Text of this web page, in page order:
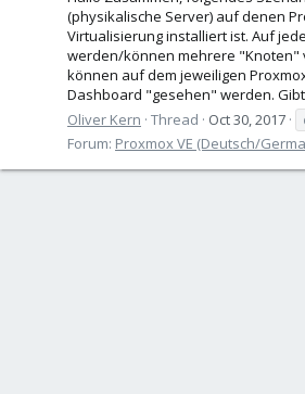
(physikalische Server) auf denen
Virtualisierung installiert ist. Auf
werden/können mehrere "Knoten"
können auf dem jeweiligen
Dashboard "gesehen" werden.
Oliver Kern Thread Oct 30, 2017
Forum: Proxmox VE (Deutsch/